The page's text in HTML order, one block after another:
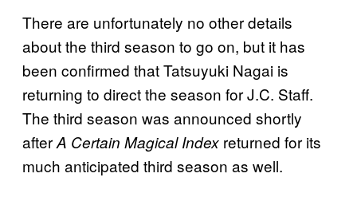
There are unfortunately no other details
about the third season to go on, but it has
been confirmed that Tatsuyuki Nagai is
returning to direct the season for J.C. Staff.
The third season was announced shortly
afterA Certain Magical Index returned for its
much anticipated third season as well.